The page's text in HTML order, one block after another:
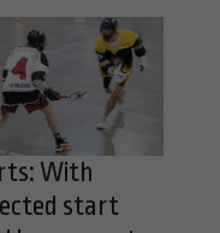
With
start